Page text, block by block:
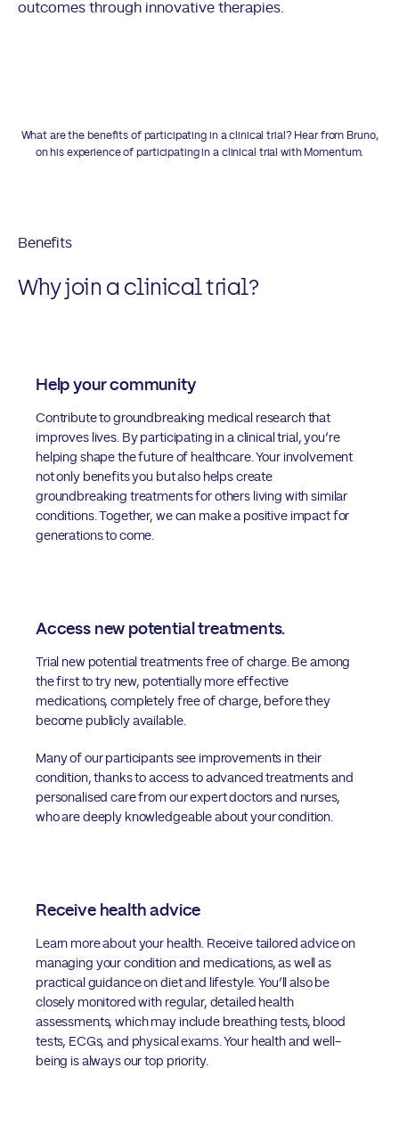
outcomes through innovative therapies.
What are the benefits of participating in a clinical trial? Hear from Bruno,
on his experience of participating in a clinical trial with Momentum.
Benefits
Why join a clinical trial?
Help your community
Contribute to groundbreaking medical research that
improves lives. By participating in a clinical trial, you’re
helping shape the future of healthcare. Your involvement
not only benefits you but also helps create
groundbreaking treatments for others living with similar
conditions. Together, we can make a positive impact for
generations to come.
Access new potential treatments.
Trial new potential treatments free of charge. Be among
the first to try new, potentially more effective
medications, completely free of charge, before they
become publicly available.
Many of our participants see improvements in their
condition, thanks to access to advanced treatments and
personalised care from our expert doctors and nurses,
who are deeply knowledgeable about your condition.
Receive health advice
Learn more about your health. Receive tailored advice on
managing your condition and medications, as well as
practical guidance on diet and lifestyle. You’ll also be
closely monitored with regular, detailed health
assessments, which may include breathing tests, blood
tests, ECGs, and physical exams. Your health and well-
being is always our top priority.